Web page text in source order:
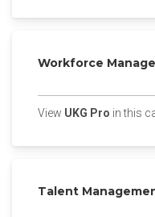
Workforce
View UKG Pro in this
Talent